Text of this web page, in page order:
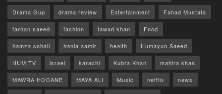
Drama Gup drama review Entertainment Fahad Mustafa
farhan saeed fashion fawad khan Food
hamza sohail hania aamir health Humayun Saeed
HUM TV israel karachi Kubra Khan mahira khan
MAWRA HOCANE MAYA ALI Music netflix news